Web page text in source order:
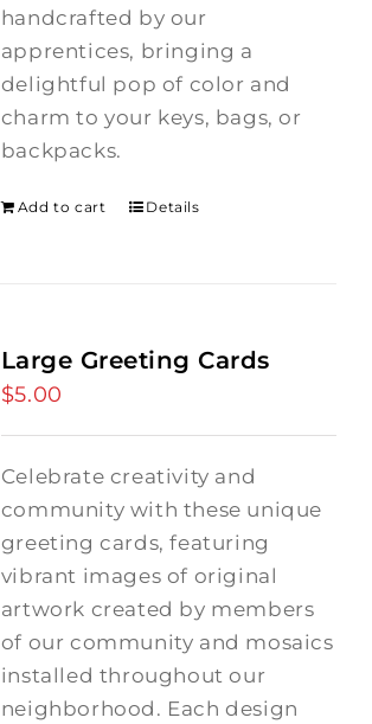
handcrafted by our
apprentices, bringing a
delightful pop of color and
charm to your keys, bags, or
backpacks.
Add to cart Details
Large Greeting Cards
$5.00
Celebrate creativity and
community with these unique
greeting cards, featuring
vibrant images of original
artwork created by members
of our community and mosaics
installed throughout our
neighborhood. Each design